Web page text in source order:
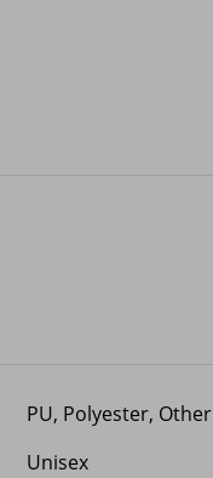
PU, Polyester, Other
Unisex